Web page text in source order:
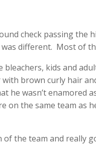
check passing the
different. Most of
bleachers, kids and
brown curly hair
he wasn’t
on the same team as
the team and really